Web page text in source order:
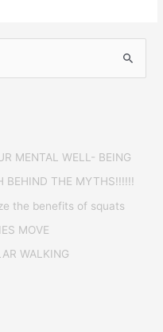
MENTAL WELL- BEING
BEHIND THE MYTHS!!!!!!
the benefits of squats
MOVE
WALKING